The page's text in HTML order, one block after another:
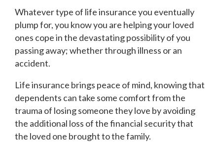
Whatever type of life insurance you eventually
plump for, you know you are helping your loved
ones cope in the devastating possibility of you
passing away; whether through illness or an
accident.
Life insurance brings peace of mind, knowing that
dependents can take some comfort from the
trauma of losing someone they love by avoiding
the additional loss of the financial security that
the loved one brought to the family.